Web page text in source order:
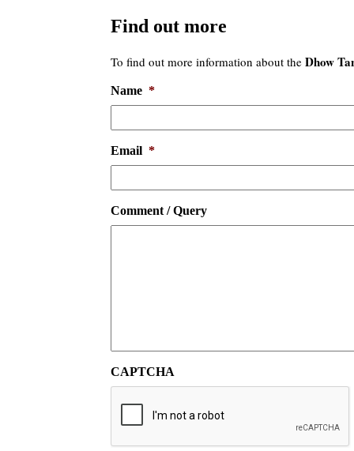
Find out more
To find out more information about the Dhow
Name *
Email *
Comment / Query
CAPTCHA